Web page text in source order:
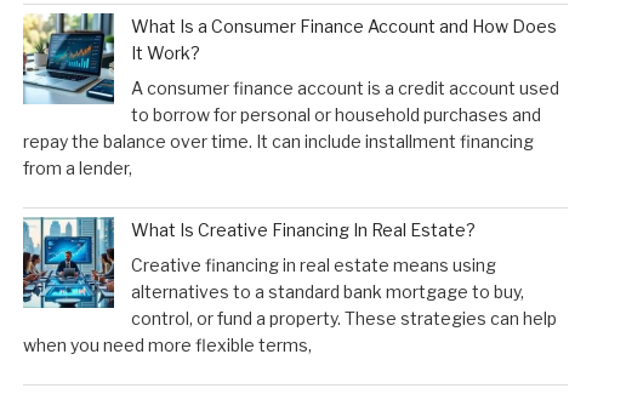
What Is a Consumer Finance Account and How Does
It Work?
A consumer finance account is a credit account used
to borrow for personal or household purchases and
repay the balance over time. It can include installment financing
from a lender,
What Is Creative Financing In Real Estate?
Creative financing in real estate means using
alternatives to a standard bank mortgage to buy,
control, or fund a property. These strategies can help
when you need more flexible terms,